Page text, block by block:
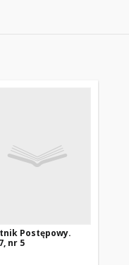
Postępowy.
nr 5